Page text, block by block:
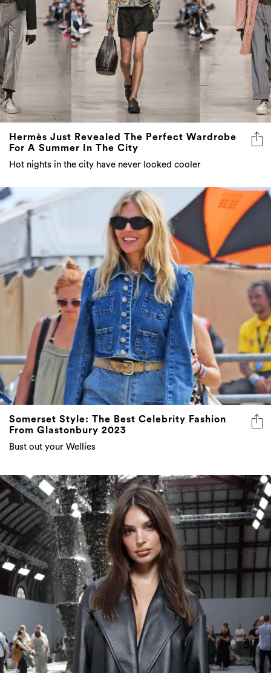
Hermès Just Revealed The Perfect Wardrobe
For A Summer In The City
Hot nights in the city have never looked cooler
Somerset Style: The Best Celebrity Fashion
From Glastonbury 2023
Bust out your Wellies